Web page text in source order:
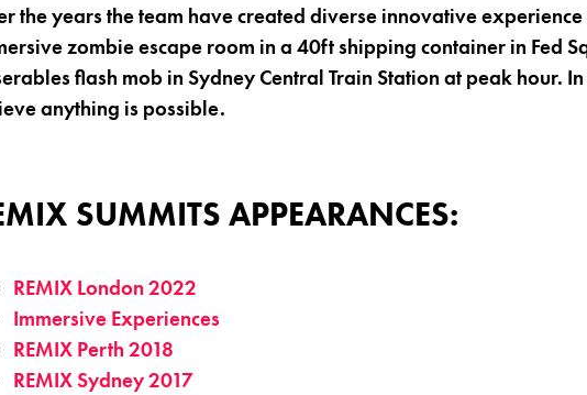
the years the team have created diverse innovative
zombie escape room in a 40ft shipping container in Fed
flash mob in Sydney Central Train Station at peak hour.
anything is possible.
SUMMITS APPEARANCES:
REMIX London 2022
Immersive Experiences
REMIX Perth 2018
REMIX Sydney 2017